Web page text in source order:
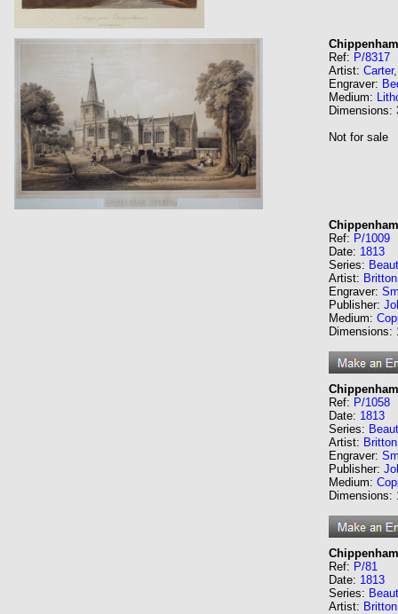
Ref: P/8317
Artist:
Engraver:
Medium:
Dimensions:
Not for sale
Ref: P/1009
Date: 1813
Series:
Artist:
Engraver:
Publisher:
Medium:
Dimensions:
Ref: P/1058
Date: 1813
Series:
Artist:
Engraver:
Publisher:
Medium:
Dimensions:
Ref: P/81
Date: 1813
Series:
Artist: